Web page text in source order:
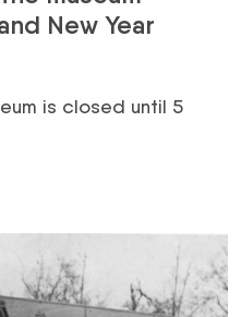
New Year
is closed until 5